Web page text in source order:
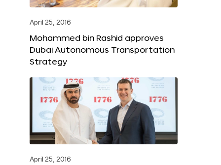
April 25, 2016
Mohammed bin Rashid approves
Dubai Autonomous Transportation
Strategy
April 25, 2016